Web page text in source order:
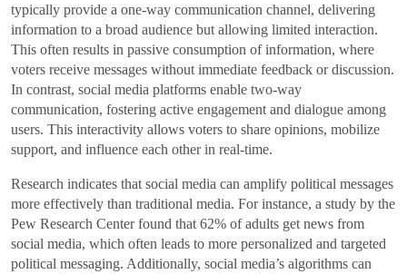
typically provide a one-way communication channel, delivering
information to a broad audience but allowing limited interaction.
This often results in passive consumption of information, where
voters receive messages without immediate feedback or discussion.
In contrast, social media platforms enable two-way
communication, fostering active engagement and dialogue among
users. This interactivity allows voters to share opinions, mobilize
support, and influence each other in real-time.
Research indicates that social media can amplify political messages
more effectively than traditional media. For instance, a study by the
Pew Research Center found that 62% of adults get news from
social media, which often leads to more personalized and targeted
political messaging. Additionally, social media’s algorithms can